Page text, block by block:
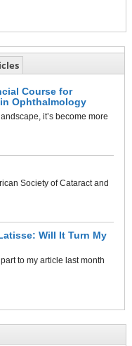
Course for
Ophthalmology
it’s become more
Society of Cataract and
Will It Turn My
to my article last month